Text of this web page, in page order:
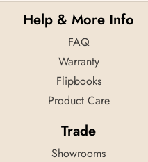
Help & More Info
FAQ
Warranty
Flipbooks
Product Care
Trade
Showrooms